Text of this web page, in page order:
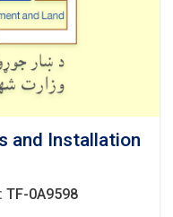
and Installation
TF-0A9598